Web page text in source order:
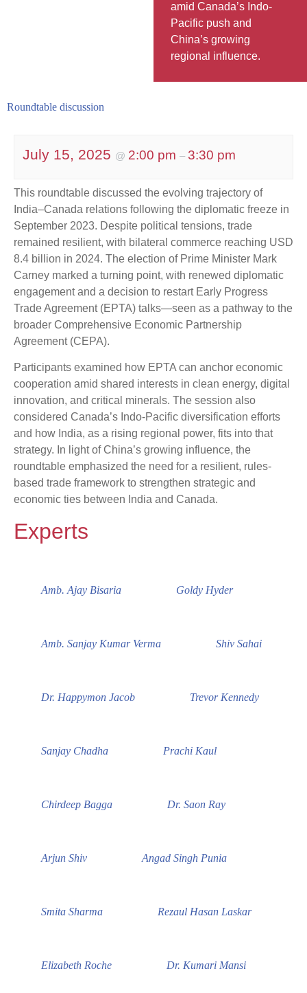
amid Canada’s Indo-
Pacific push and
China’s growing
regional influence.
Roundtable discussion
July 15, 2025 @ 2:00 pm – 3:30 pm
This roundtable discussed the evolving trajectory of
India–Canada relations following the diplomatic freeze in
September 2023. Despite political tensions, trade
remained resilient, with bilateral commerce reaching USD
8.4 billion in 2024. The election of Prime Minister Mark
Carney marked a turning point, with renewed diplomatic
engagement and a decision to restart Early Progress
Trade Agreement (EPTA) talks—seen as a pathway to the
broader Comprehensive Economic Partnership
Agreement (CEPA).
Participants examined how EPTA can anchor economic
cooperation amid shared interests in clean energy, digital
innovation, and critical minerals. The session also
considered Canada’s Indo-Pacific diversification efforts
and how India, as a rising regional power, fits into that
strategy. In light of China’s growing influence, the
roundtable emphasized the need for a resilient, rules-
based trade framework to strengthen strategic and
economic ties between India and Canada.
Experts
Amb. Ajay Bisaria Goldy Hyder
Amb. Sanjay Kumar Verma Shiv Sahai
Dr. Happymon Jacob Trevor Kennedy
Sanjay Chadha Prachi Kaul
Chirdeep Bagga Dr. Saon Ray
Arjun Shiv Angad Singh Punia
Smita Sharma Rezaul Hasan Laskar
Elizabeth Roche Dr. Kumari Mansi